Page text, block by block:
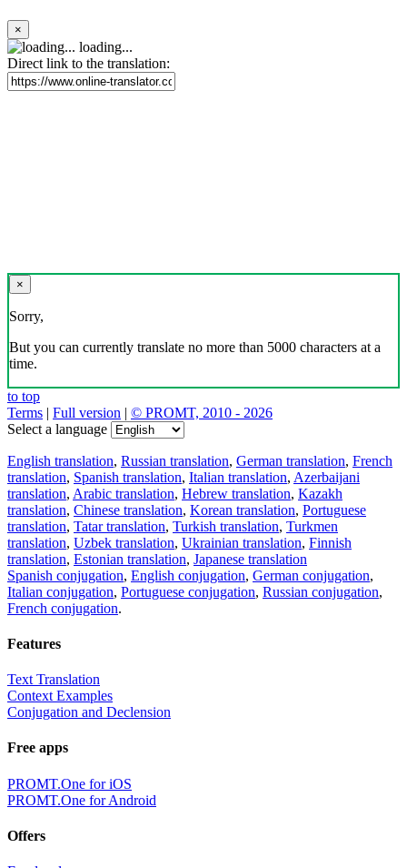
×
loading...
Direct link to the translation:
×
Sorry,
But you can currently translate no more than 5000 characters at a
time.
to top
Terms | Full version | © PROMT, 2010 - 2026
Select a language
English translation, Russian translation, German translation, French
translation, Spanish translation, Italian translation, Azerbaijani
translation, Arabic translation, Hebrew translation, Kazakh
translation, Chinese translation, Korean translation, Portuguese
translation, Tatar translation, Turkish translation, Turkmen
translation, Uzbek translation, Ukrainian translation, Finnish
translation, Estonian translation, Japanese translation
Spanish conjugation, English conjugation, German conjugation,
Italian conjugation, Portuguese conjugation, Russian conjugation,
French conjugation.
Features
Text Translation
Context Examples
Conjugation and Declension
Free apps
PROMT.One for iOS
PROMT.One for Android
Offers